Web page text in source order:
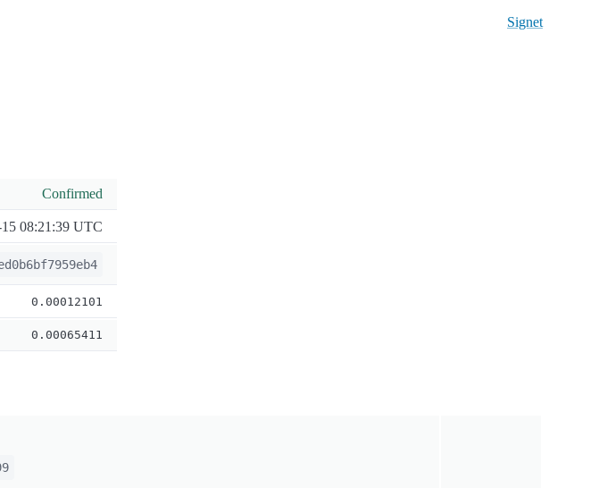
Signet
Confirmed
08:21:39 UTC
0.00012101
0.00065411